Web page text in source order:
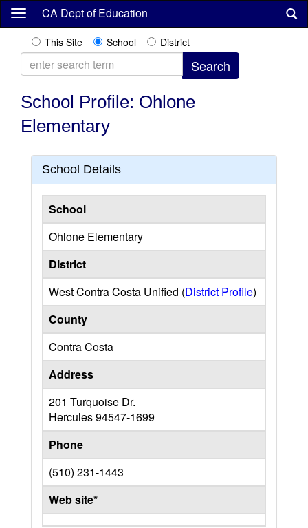
Skip
content
CA Dept of Education
This Site School District
School Profile: Ohlone
Elementary
School Details
School
Ohlone Elementary
District
West Contra Costa Unified (District Profile)
County
Contra Costa
Address
201 Turquoise Dr.
Hercules94547-1699
Phone
(510) 231-1443
Web site*